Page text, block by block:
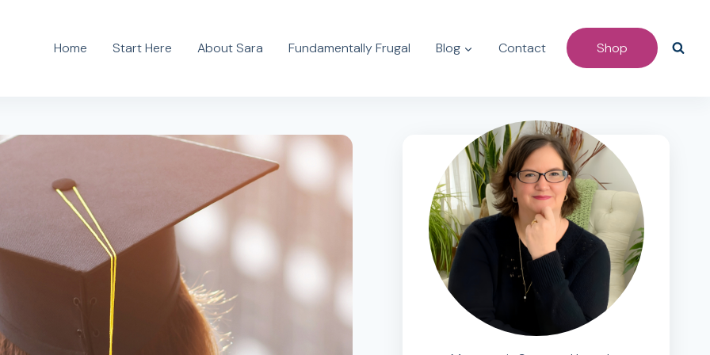
Home Start Here About Sara Fundamentally Frugal Blog Contact Shop